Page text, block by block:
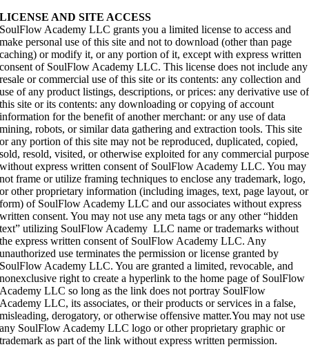
LICENSE AND SITE ACCESS
SoulFlow Academy LLC grants you a limited license to access and
make personal use of this site and not to download (other than page
caching) or modify it, or any portion of it, except with express written
consent of SoulFlow Academy LLC. This license does not include any
resale or commercial use of this site or its contents: any collection and
use of any product listings, descriptions, or prices: any derivative use of
this site or its contents: any downloading or copying of account
information for the benefit of another merchant: or any use of data
mining, robots, or similar data gathering and extraction tools. This site
or any portion of this site may not be reproduced, duplicated, copied,
sold, resold, visited, or otherwise exploited for any commercial purpose
without express written consent of SoulFlow Academy LLC. You may
not frame or utilize framing techniques to enclose any trademark, logo,
or other proprietary information (including images, text, page layout, or
form) of SoulFlow Academy LLC and our associates without express
written consent. You may not use any meta tags or any other “hidden
text” utilizing SoulFlow Academy LLC name or trademarks without
the express written consent of SoulFlow Academy LLC. Any
unauthorized use terminates the permission or license granted by
SoulFlow Academy LLC. You are granted a limited, revocable, and
nonexclusive right to create a hyperlink to the home page of SoulFlow
Academy LLC so long as the link does not portray SoulFlow
Academy LLC, its associates, or their products or services in a false,
misleading, derogatory, or otherwise offensive matter.You may not use
any SoulFlow Academy LLC logo or other proprietary graphic or
trademark as part of the link without express written permission.